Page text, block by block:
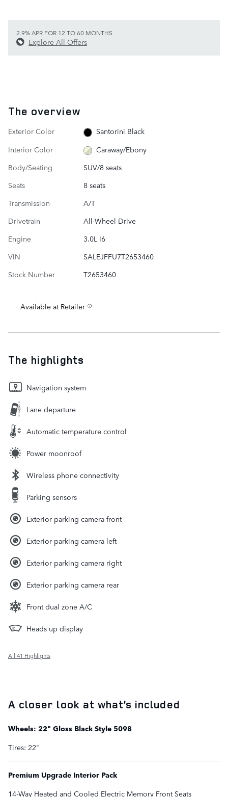
2.9% APR FOR 12 TO 60 MONTHS
Explore All Offers
The overview
Exterior Color
Santorini Black
Interior Color
Caraway/Ebony
Body/Seating
SUV/8 seats
Seats
8 seats
Transmission
A/T
Drivetrain
All-Wheel Drive
Engine
3.0L I6
VIN
SALEJFFU7T2653460
Stock Number
T2653460
Available at Retailer
The highlights
Navigation system
Lane departure
Automatic temperature control
Power moonroof
Wireless phone connectivity
Parking sensors
Exterior parking camera front
Exterior parking camera left
Exterior parking camera right
Exterior parking camera rear
Front dual zone A/C
Heads up display
All 41 Highlights
A closer look at what’s included
Wheels: 22" Gloss Black Style 5098
Tires: 22"
Premium Upgrade Interior Pack
14-Way Heated and Cooled Electric Memory Front Seats